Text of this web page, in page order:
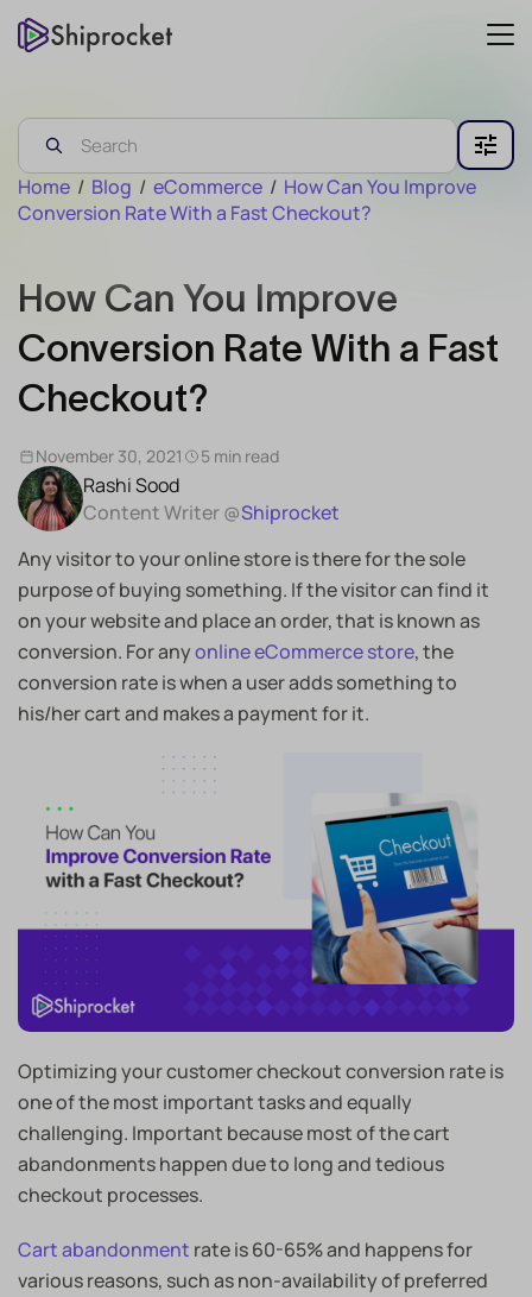
Home / Blog / eCommerce / How Can You Improve
Conversion Rate With a Fast Checkout?
How Can You Improve
Conversion Rate With a Fast
Checkout?
Rashi Sood
Content Writer @Shiprocket
November 30, 2021 5 min read
Any visitor to your online store is there for the sole
purpose of buying something. If the visitor can find it
on your website and place an order, that is known as
conversion. For anyonline eCommerce store, the
conversion rate is when a user adds something to
his/her cart and makes a payment for it.
Optimizing your customer checkout conversion rate is
one of the most important tasks and equally
challenging. Important because most of the cart
abandonments happen due to long and tedious
checkout processes.
Cart abandonment rate is 60-65% and happens for
various reasons, such as non-availability of preferred